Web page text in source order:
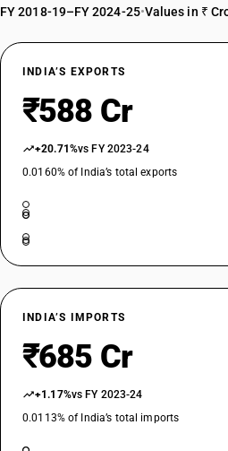
FY 2018-19–FY 2024-25•Values in ₹
INDIA’S EXPORTS
₹588 Cr
+20.71%vs FY 2023-24
0.0160% of India’s total exports
INDIA’S IMPORTS
₹685 Cr
+1.17%vs FY 2023-24
0.0113% of India’s total imports